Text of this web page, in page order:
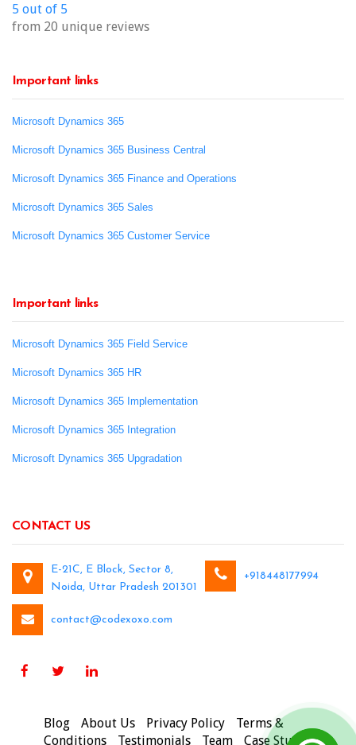
5 out of 5
from 20 unique reviews
Important links
Microsoft Dynamics 365
Microsoft Dynamics 365 Business Central
Microsoft Dynamics 365 Finance and Operations
Microsoft Dynamics 365 Sales
Microsoft Dynamics 365 Customer Service
Important links
Microsoft Dynamics 365 Field Service
Microsoft Dynamics 365 HR
Microsoft Dynamics 365 Implementation
Microsoft Dynamics 365 Integration
Microsoft Dynamics 365 Upgradation
CONTACT US
E-21C, E Block, Sector 8,
Noida, Uttar Pradesh 201301
+918448177994
contact@codexoxo.com
Blog About Us Privacy Policy
Terms &
Conditions
Testimonials Team Case Studies